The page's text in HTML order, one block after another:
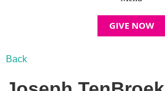
GIVE NOW
Back